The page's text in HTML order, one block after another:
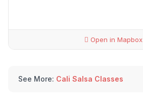
Open in Mapbox
See More: Cali Salsa Classes